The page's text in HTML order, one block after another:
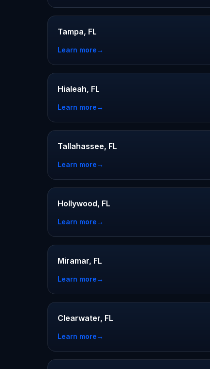
Tampa, FL
Learn more→
Hialeah, FL
Learn more→
Tallahassee, FL
Learn more→
Hollywood, FL
Learn more→
Miramar, FL
Learn more→
Clearwater, FL
Learn more→